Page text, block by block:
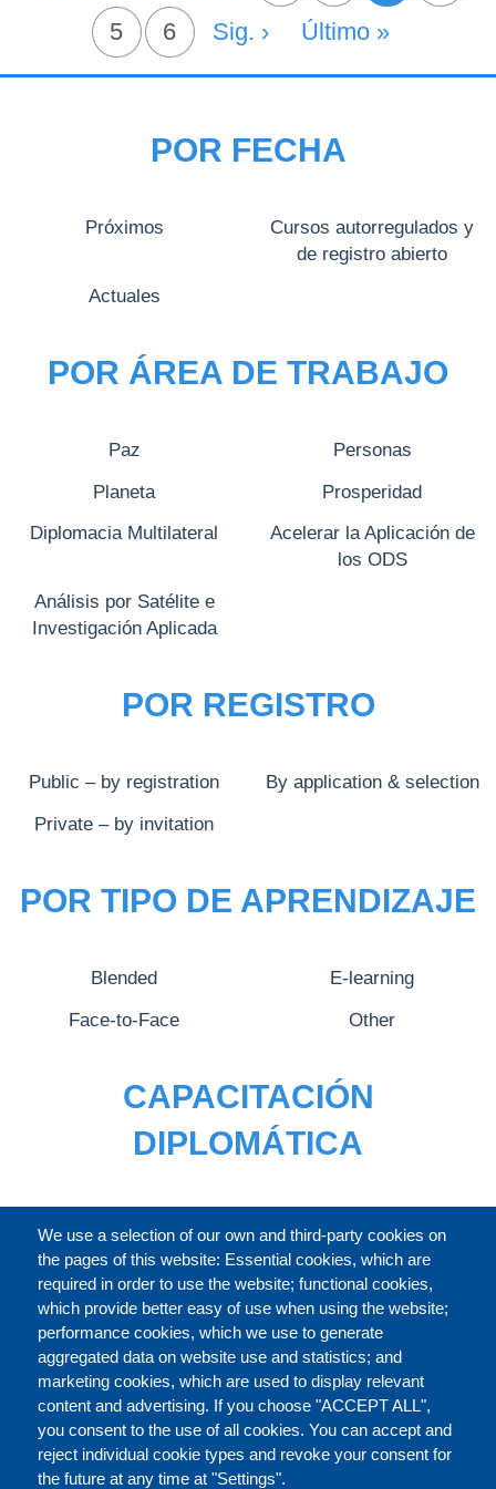
Página
5 Página
6 Siguiente Página
Sig. › Última Página
Último »
We use a selection of our own and third-party cookies on
the pages of this website: Essential cookies, which are
required in order to use the website; functional cookies,
which provide better easy of use when using the website;
performance cookies, which we use to generate
aggregated data on website use and statistics; and
marketing cookies, which are used to display relevant
content and advertising. If you choose "ACCEPT ALL",
you consent to the use of all cookies. You can accept and
reject individual cookie types and revoke your consent for
the future at any time at "Settings".
POR FECHA
Próximos
Cursos autorregulados y
de registro abierto
Actuales
POR ÁREA DE TRABAJO
Paz Personas
Planeta Prosperidad
Diplomacia Multilateral
Acelerar la Aplicación de
los ODS
Análisis por Satélite e
Investigación Aplicada
POR REGISTRO
Public – by registration By application & selection
Private – by invitation
POR TIPO DE APRENDIZAJE
Blended E-learning
Face-to-Face Other
CAPACITACIÓN
DIPLOMÁTICA
CATÁLOGO
ACERCA DE
Our Courses and Events
Public Courses and
Events
Private Courses and
Core Diplomatic Training